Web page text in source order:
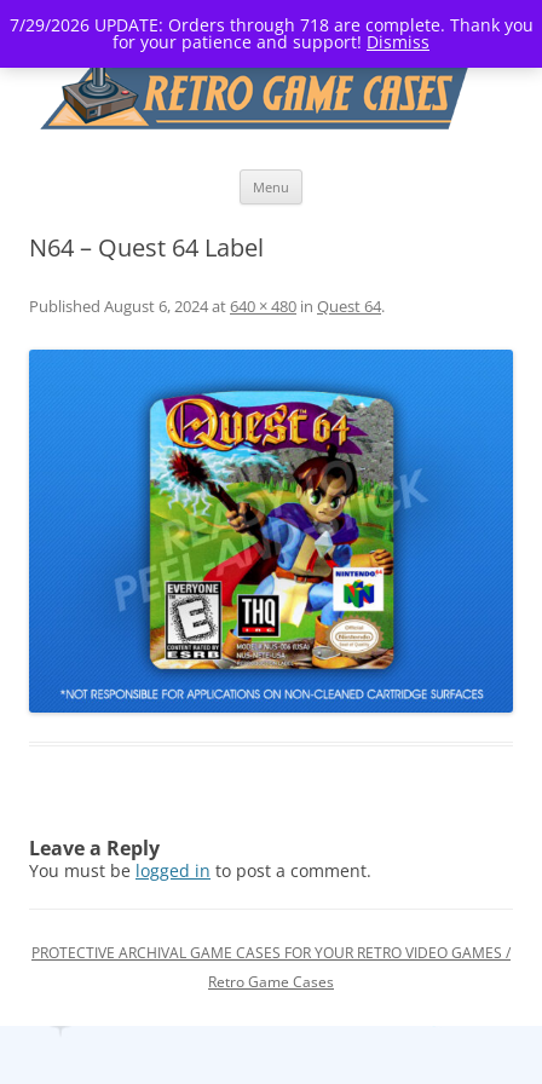
7/29/2026 UPDATE: Orders through 718 are complete. Thank you
for your patience and support! Dismiss
Menu
N64 – Quest 64 Label
Published August 6, 2024at640 × 480 in Quest 64.
Leave a Reply
You must be logged in to post a comment.
PROTECTIVE ARCHIVAL GAME CASES FOR YOUR RETRO VIDEO GAMES /
Retro Game Cases